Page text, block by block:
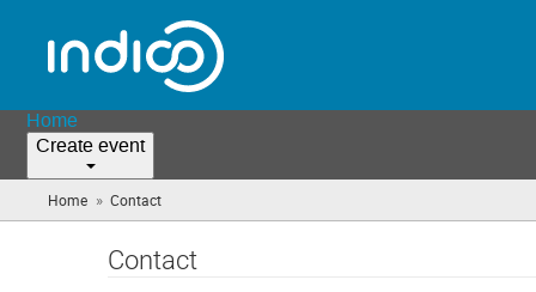
Home
Create event
Home » Contact
are
Contact